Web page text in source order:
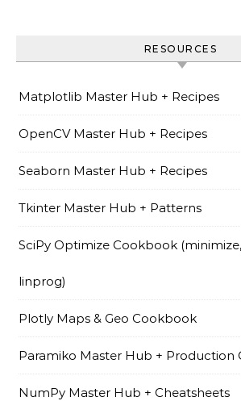
RESOURCES
Matplotlib Master Hub + Recipes
OpenCV Master Hub + Recipes
Seaborn Master Hub + Recipes
Tkinter Master Hub + Patterns
SciPy Optimize Cookbook
linprog)
Plotly Maps & Geo Cookbook
Paramiko Master Hub + Production
NumPy Master Hub + Cheatsheets